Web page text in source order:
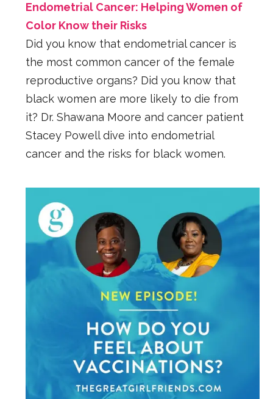
Endometrial Cancer: Helping Women of
Color Know their Risks
Did you know that endometrial cancer is
the most common cancer of the female
reproductive organs? Did you know that
black women are more likely to die from
it? Dr. Shawana Moore and cancer patient
Stacey Powell dive into endometrial
cancer and the risks for black women.